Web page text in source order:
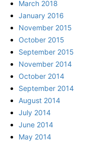
March 2018
January 2016
November 2015
October 2015
September 2015
November 2014
October 2014
September 2014
August 2014
July 2014
June 2014
May 2014